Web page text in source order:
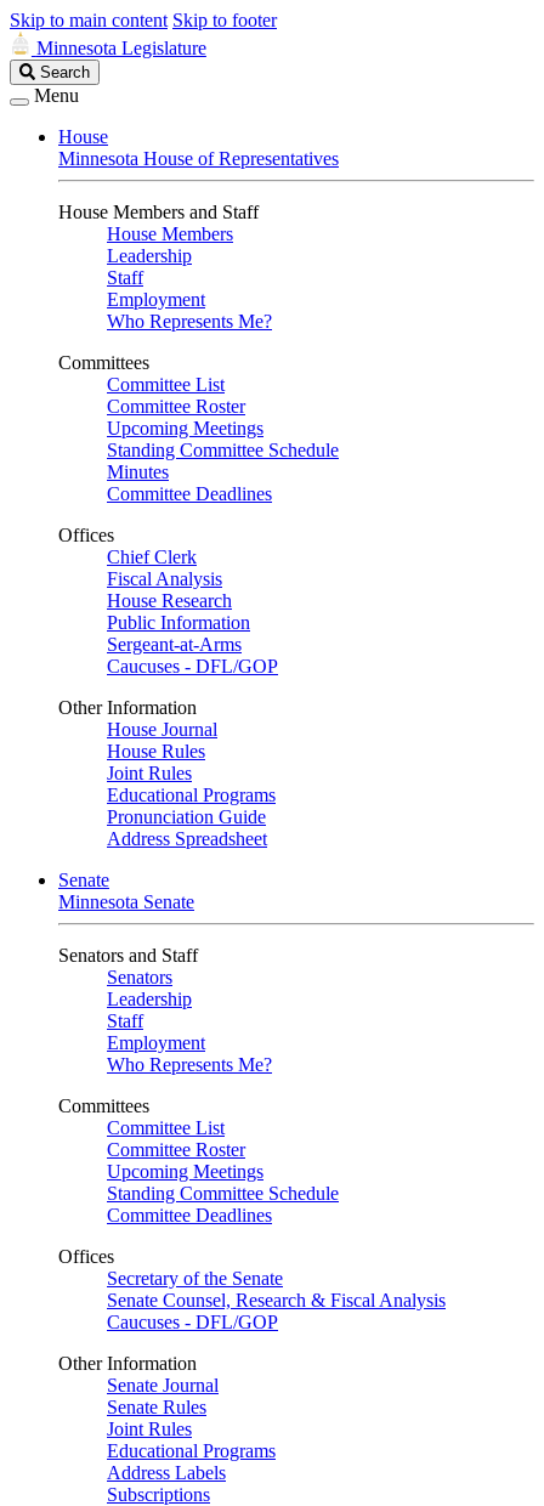
Skip to main content Skip to footer
Minnesota Legislature
Search
Legislature
Search
Menu
House
Minnesota House of Representatives
House Members and Staff
House Members
Leadership
Staff
Employment
Who Represents Me?
Committees
Committee List
Committee Roster
Upcoming Meetings
Standing Committee Schedule
Minutes
Committee Deadlines
Offices
Chief Clerk
Fiscal Analysis
House Research
Public Information
Sergeant-at-Arms
Caucuses - DFL/GOP
Other Information
House Journal
House Rules
Joint Rules
Educational Programs
Pronunciation Guide
Address Spreadsheet
Senate
Minnesota Senate
Senators and Staff
Senators
Leadership
Staff
Employment
Who Represents Me?
Committees
Committee List
Committee Roster
Upcoming Meetings
Standing Committee Schedule
Committee Deadlines
Offices
Secretary of the Senate
Senate Counsel, Research & Fiscal Analysis
Caucuses - DFL/GOP
Other Information
Senate Journal
Senate Rules
Joint Rules
Educational Programs
Address Labels
Subscriptions